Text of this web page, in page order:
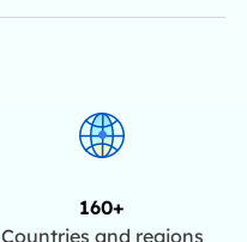
160+
Countries and regions